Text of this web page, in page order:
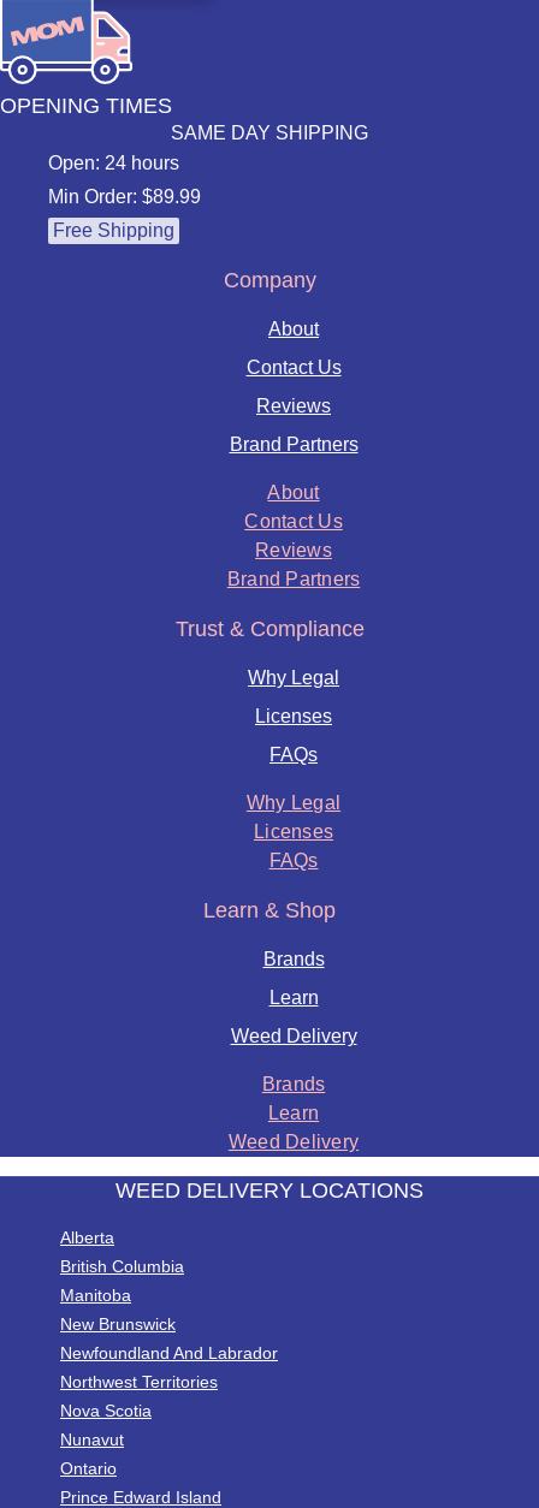
OPENING TIMES
SAME DAY SHIPPING
Open: 24 hours
Min Order: $89.99
Free Shipping
Company
About
Contact Us
Reviews
Brand Partners
About
Contact Us
Reviews
Brand Partners
Trust & Compliance
Why Legal
Licenses
FAQs
Why Legal
Licenses
FAQs
Learn & Shop
Brands
Learn
Weed Delivery
Brands
Learn
Weed Delivery
WEED DELIVERY LOCATIONS
Alberta
British Columbia
Manitoba
New Brunswick
Newfoundland And Labrador
Northwest Territories
Nova Scotia
Nunavut
Ontario
Prince Edward Island